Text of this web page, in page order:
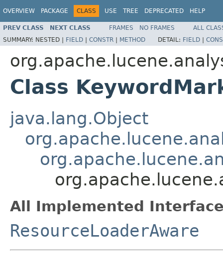
OVERVIEW PACKAGE CLASS USE TREE DEPRECATED HELP
PREV CLASS NEXT CLASS FRAMES NO FRAMES
ALL
SUMMARY: NESTED | FIELD | CONSTR | METHOD DETAIL: FIELD |
Class
java.lang.Object
All Implemented
ResourceLoaderAware